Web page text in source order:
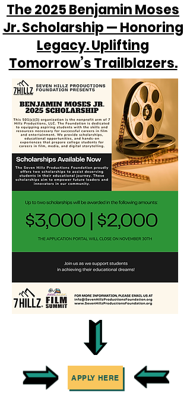
The 2025 Benjamin Moses
Jr. Scholarship — Honoring
Legacy. Uplifting
Tomorrow’s Trailblazers.
APPLY HERE